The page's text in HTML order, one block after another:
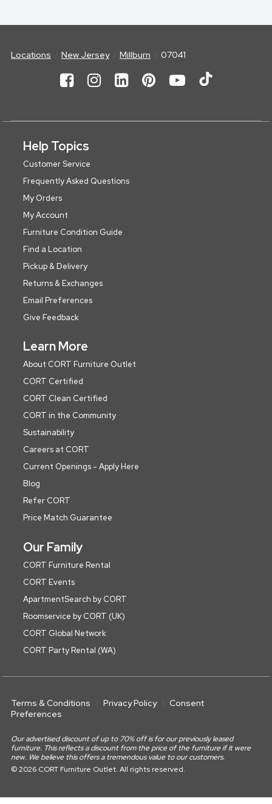
Locations New Jersey Millburn 07041
Help Topics
Customer Service
Frequently Asked Questions
My Orders
My Account
Furniture Condition Guide
Find a Location
Pickup & Delivery
Returns & Exchanges
Email Preferences
Give Feedback
Learn More
About CORT Furniture Outlet
CORT Certified
CORT Clean Certified
CORT in the Community
Sustainability
Careers at CORT
Current Openings - Apply Here
Blog
Refer CORT
Price Match Guarantee
Our Family
CORT Furniture Rental
CORT Events
ApartmentSearch by CORT
Roomservice by CORT (UK)
CORT Global Network
CORT Party Rental (WA)
Terms & Conditions Privacy Policy
Consent
Preferences
Our advertised discount of up to 70% off is for our previously leased
furniture. This reflects a discount from the price of the furniture if it were
new. We believe this offers a tremendous value to our customers.
© 2026 CORT Furniture Outlet. All rights reserved.